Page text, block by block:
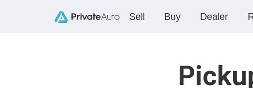
Sell Buy Dealer